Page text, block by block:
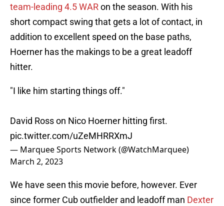
team-leading 4.5 WARon the season. With his
short compact swing that gets a lot of contact, in
addition to excellent speed on the base paths,
Hoerner has the makings to be a great leadoff
hitter.
"I like him starting things off."
David Ross on Nico Hoerner hitting first.
pic.twitter.com/uZeMHRRXmJ
— Marquee Sports Network (@WatchMarquee)
March 2, 2023
We have seen this movie before, however. Ever
since former Cub outfielder and leadoff man Dexter